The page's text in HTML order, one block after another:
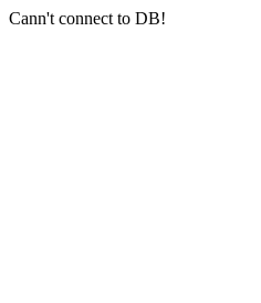
Cann't connect to DB!